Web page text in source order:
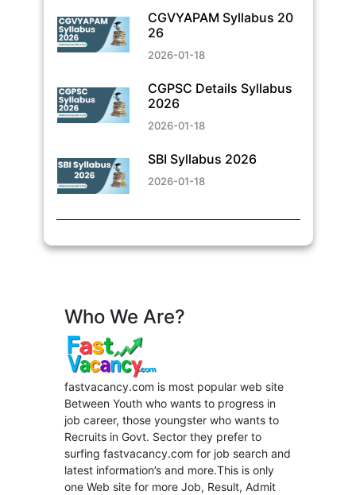
CGVYAPAM Syllabus 20
26
2026-01-18
CGPSC Details Syllabus
2026
2026-01-18
SBI Syllabus 2026
2026-01-18
Who We Are?
fastvacancy.com is most popular web site
Between Youth who wants to progress in
job career, those youngster who wants to
Recruits in Govt. Sector they prefer to
surfing fastvacancy.com for job search and
latest information’s and more.This is only
one Web site for more Job, Result, Admit